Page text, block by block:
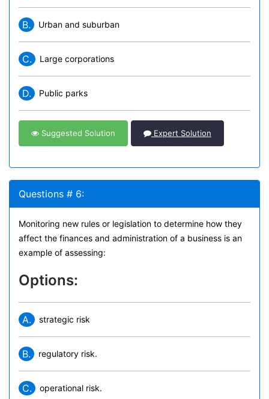
B. Urban and suburban
C. Large corporations
D. Public parks
Suggested Solution Expert Solution
Questions # 6:
Monitoring new rules or legislation to determine how they
affect the finances and administration of a business is an
example of assessing:
Options:
A. strategic risk
B. regulatory risk.
C. operational risk.